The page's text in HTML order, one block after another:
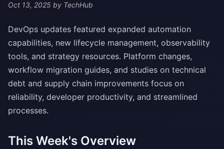
Oct 13, 2025 by TechHub
DevOps updates featured expanded automation
capabilities, new lifecycle management, observability
tools, and strategy resources. Platform changes,
workflow migration guides, and studies on technical
debt and supply chain improvements focus on
reliability, developer productivity, and streamlined
processes.
This Week's Overview